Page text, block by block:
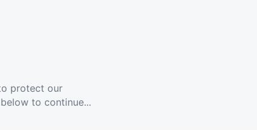
protect our
to continue...